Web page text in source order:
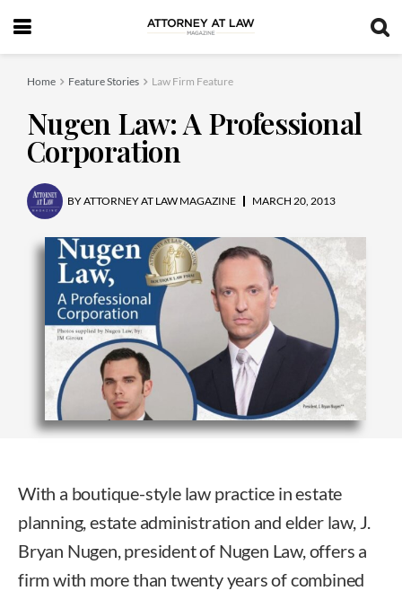
Home Feature Stories Law Firm Feature
Nugen Law: A Professional
Corporation
BYATTORNEY AT LAW MAGAZINE MARCH 20, 2013
With a boutique-style law practice in estate
planning, estate administration and elder law, J.
Bryan Nugen, president of Nugen Law, offers a
firm with more than twenty years of combined